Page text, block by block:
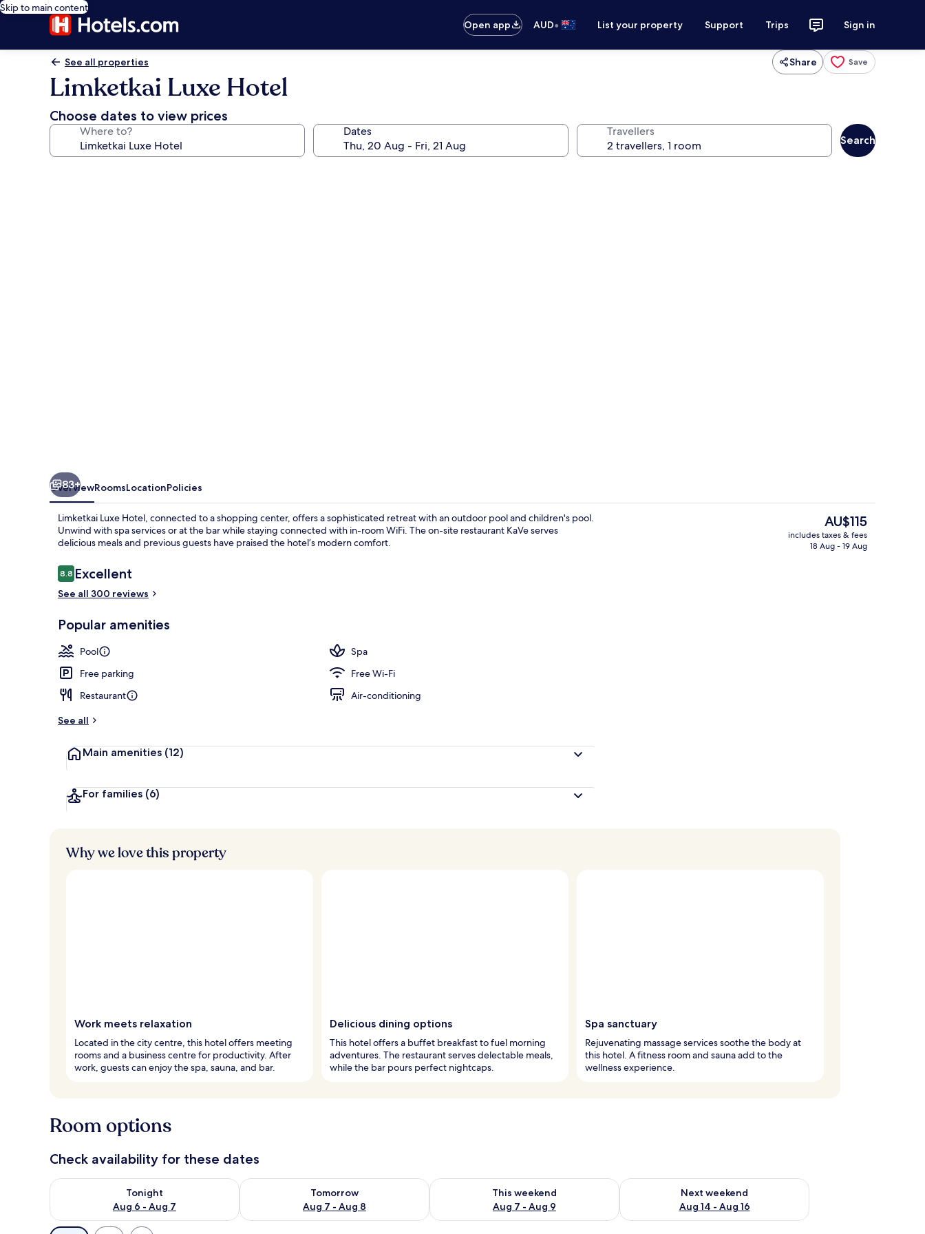
Skip to main content
Open app
AUD• List your property Support Trips Sign in
See all properties Share Save
Limketkai Luxe Hotel
Choose dates to view prices
Where to? Dates Travellers
Search
83+
OverviewRoomsLocationPolicies
Limketkai Luxe Hotel, connected to a shopping center, offers a sophisticated retreat with an outdoor pool and children's pool.
Unwind with spa services or at the bar while staying connected with in-room WiFi. The on-site restaurant KaVe serves
delicious meals and previous guests have praised the hotel’s modern comfort.
Reviews
8.88.8 out of 10
Excellent
See all 300 reviews
Popular amenities
Pool
Spa
Free parking
Free Wi-Fi
Restaurant
Air-conditioning
See all
Main amenities (12)
For families (6)
The
current
price
AU$115
includes taxes & fees
18 Aug - 19 Aug
Why we love this property
Work meets relaxation
Located in the city centre, this hotel offers meeting
rooms and a business centre for productivity. After
work, guests can enjoy the spa, sauna, and bar.
Delicious dining options
This hotel offers a buffet breakfast to fuel morning
adventures. The restaurant serves delectable meals,
while the bar pours perfect nightcaps.
Spa sanctuary
Rejuvenating massage services soothe the body at
this hotel. A fitness room and sauna add to the
wellness experience.
Room options
Check availability for these dates
Tonight
Aug 6 - Aug 7
Check availability for tonight Aug 6 - Aug 7
Tomorrow
Aug 7 - Aug 8
Check availability for tomorrow Aug 7 - Aug 8
This weekend
Aug 7 - Aug 9
Check availability for this weekend Aug 7 - Aug 9
Next weekend
Aug 14 - Aug 16
Check availability for next weekend Aug 14 - Aug 16